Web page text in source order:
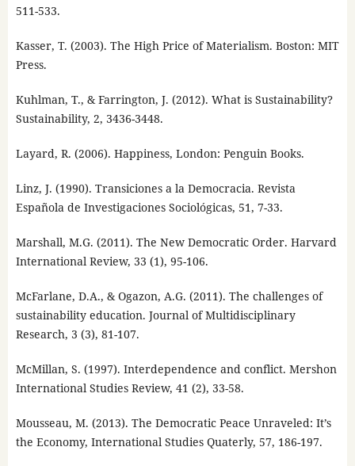
511-533.
Kasser, T. (2003). The High Price of Materialism. Boston: MIT
Press.
Kuhlman, T., & Farrington, J. (2012). What is Sustainability?
Sustainability, 2, 3436-3448.
Layard, R. (2006). Happiness, London: Penguin Books.
Linz, J. (1990). Transiciones a la Democracia. Revista
Española de Investigaciones Sociológicas, 51, 7-33.
Marshall, M.G. (2011). The New Democratic Order. Harvard
International Review, 33 (1), 95-106.
McFarlane, D.A., & Ogazon, A.G. (2011). The challenges of
sustainability education. Journal of Multidisciplinary
Research, 3 (3), 81-107.
McMillan, S. (1997). Interdependence and conflict. Mershon
International Studies Review, 41 (2), 33-58.
Mousseau, M. (2013). The Democratic Peace Unraveled: It’s
the Economy, International Studies Quaterly, 57, 186-197.